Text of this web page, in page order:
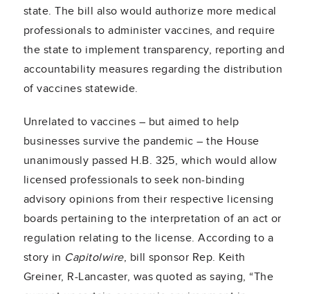
state. The bill also would authorize more medical
professionals to administer vaccines, and require
the state to implement transparency, reporting and
accountability measures regarding the distribution
of vaccines statewide.
Unrelated to vaccines – but aimed to help
businesses survive the pandemic – the House
unanimously passed H.B. 325, which would allow
licensed professionals to seek non-binding
advisory opinions from their respective licensing
boards pertaining to the interpretation of an act or
regulation relating to the license. According to a
story in Capitolwire, bill sponsor Rep. Keith
Greiner, R-Lancaster, was quoted as saying, “The